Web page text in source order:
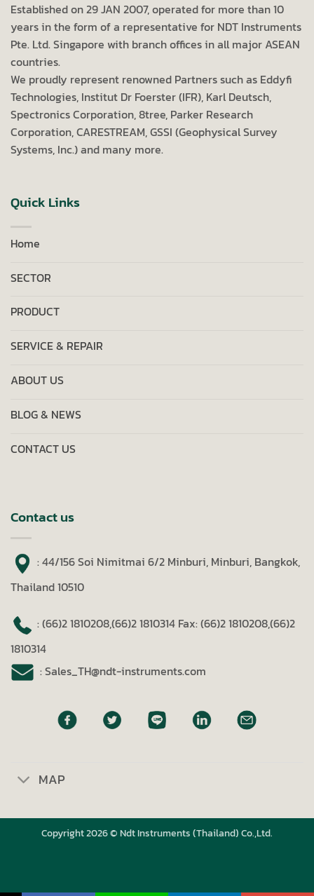
Established on 29 JAN 2007, operated for more than 10
years in the form of a representative for NDT Instruments
Pte. Ltd. Singapore with branch offices in all major ASEAN
countries.
We proudly represent renowned Partners such as Eddyfi
Technologies, Institut Dr Foerster (IFR), Karl Deutsch,
Spectronics Corporation, 8tree, Parker Research
Corporation, CARESTREAM, GSSI (Geophysical Survey
Systems, Inc.) and many more.
Quick Links
Home
SECTOR
PRODUCT
SERVICE & REPAIR
ABOUT US
BLOG & NEWS
CONTACT US
Contact us
: 44/156 Soi Nimitmai 6/2 Minburi, Minburi, Bangkok,
Thailand 10510
: (66)2 1810208,(66)2 1810314 Fax: (66)2 1810208,(66)2
1810314
: Sales_TH@ndt-instruments.com
MAP
Copyright 2026 © Ndt Instruments (Thailand) Co.,Ltd.